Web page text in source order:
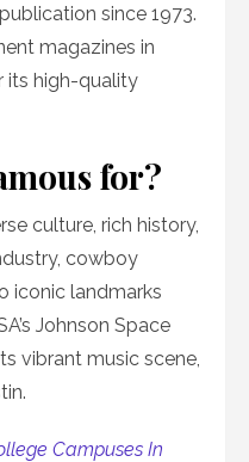
since 1973.
magazines in
its high-quality
for?
culture, rich history,
cowboy
iconic landmarks
Johnson Space
vibrant music scene,
Campuses In